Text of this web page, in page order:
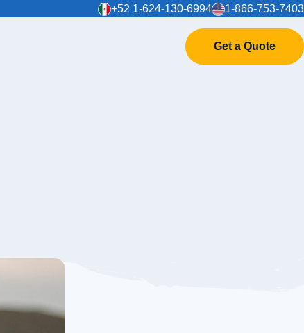
+52 1-624-130-6994 1-866-753-7403
Get a Quote